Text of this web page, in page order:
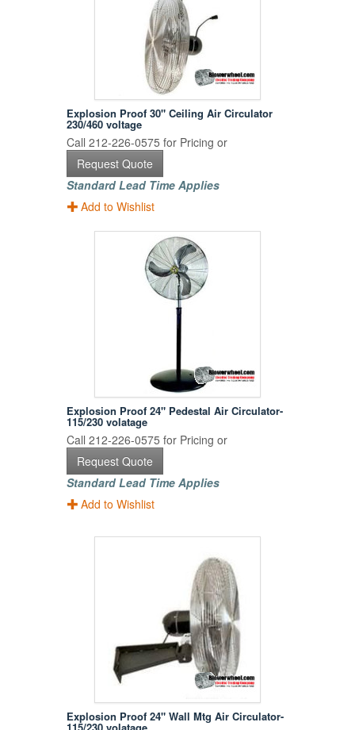
Explosion Proof 30" Ceiling Air Circulator
230/460 voltage
Call 212-226-0575 for Pricing or
Request Quote
Standard Lead Time Applies
Add to Wishlist
Explosion Proof 24" Pedestal Air Circulator-
115/230 volatage
Call 212-226-0575 for Pricing or
Request Quote
Standard Lead Time Applies
Add to Wishlist
Explosion Proof 24" Wall Mtg Air Circulator-